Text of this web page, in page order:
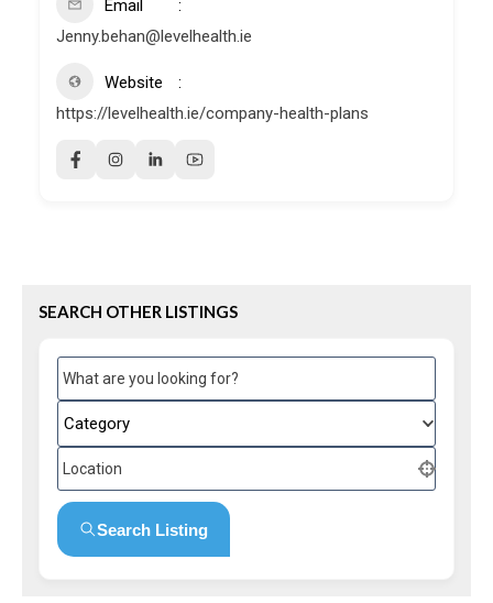
Email
Jenny.behan@levelhealth.ie
Website
https://levelhealth.ie/company-health-plans
SEARCH OTHER LISTINGS
What are you looking for?
Category
Location
Search Listing